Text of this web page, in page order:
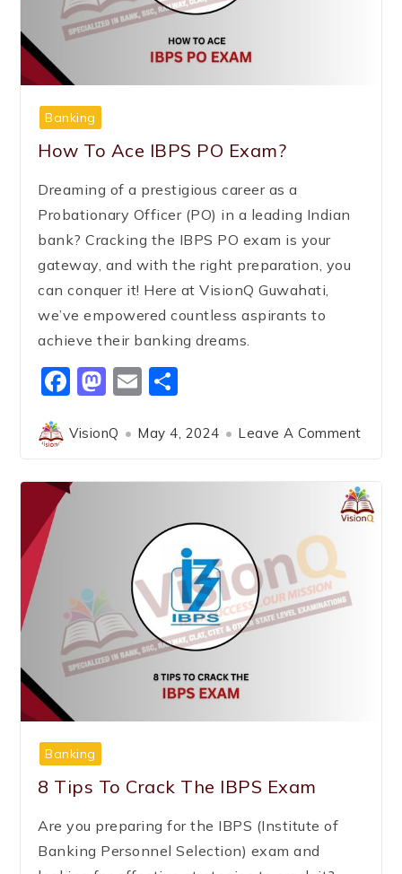
Banking
How To Ace IBPS PO Exam?
Dreaming of a prestigious career as a
Probationary Officer (PO) in a leading Indian
bank? Cracking the IBPS PO exam is your
gateway, and with the right preparation, you
can conquer it! Here at VisionQ Guwahati,
we’ve empowered countless aspirants to
achieve their banking dreams.
Facebook
Mastodon
Email
VisionQ May 4, 2024 Leave A Comment
Banking
8 Tips To Crack The IBPS Exam
Are you preparing for the IBPS (Institute of
Banking Personnel Selection) exam and